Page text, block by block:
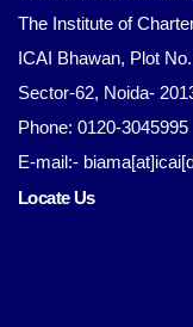
The Institute of
ICAI Bhawan, Plot
Sector-62, Noida-
Phone: 0120-3045995
E-mail:-
Locate Us